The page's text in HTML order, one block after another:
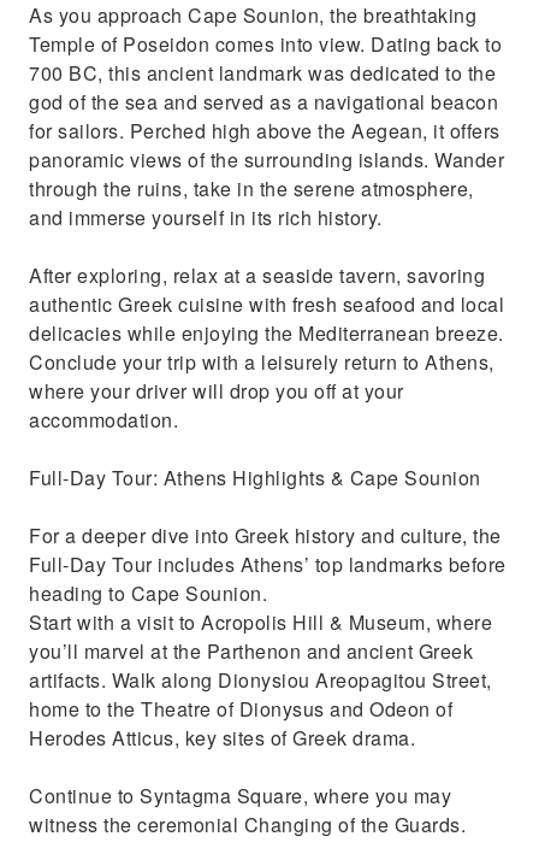
As you approach Cape Sounion, the breathtaking
Temple of Poseidon comes into view. Dating back to
700 BC, this ancient landmark was dedicated to the
god of the sea and served as a navigational beacon
for sailors. Perched high above the Aegean, it offers
panoramic views of the surrounding islands. Wander
through the ruins, take in the serene atmosphere,
and immerse yourself in its rich history.
After exploring, relax at a seaside tavern, savoring
authentic Greek cuisine with fresh seafood and local
delicacies while enjoying the Mediterranean breeze.
Conclude your trip with a leisurely return to Athens,
where your driver will drop you off at your
accommodation.
Full-Day Tour: Athens Highlights & Cape Sounion
For a deeper dive into Greek history and culture, the
Full-Day Tour includes Athens’ top landmarks before
heading to Cape Sounion.
Start with a visit to Acropolis Hill & Museum, where
you’ll marvel at the Parthenon and ancient Greek
artifacts. Walk along Dionysiou Areopagitou Street,
home to the Theatre of Dionysus and Odeon of
Herodes Atticus, key sites of Greek drama.
Continue to Syntagma Square, where you may
witness the ceremonial Changing of the Guards.